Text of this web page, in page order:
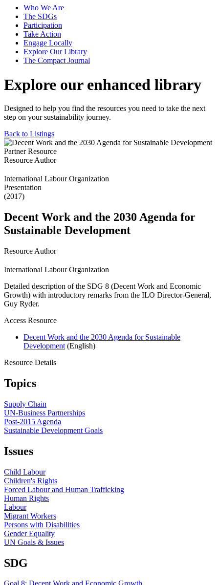
Who We Are
The SDGs
Participation
Take Action
Engage Locally
Explore Our Library
The Compact Journal
Explore our enhanced library
Designed to help you find the resources you need to take the next
step on your sustainability journey.
Back to Listings
Partner Resource
Resource Author
International Labour Organization
Presentation
(2017)
Decent Work and the 2030 Agenda for
Sustainable Development
Resource Author
International Labour Organization
Detailed description of the SDG 8 (Decent Work and Economic
Growth) with introductory remarks from the ILO Director-General,
Guy Ryder.
Access Resource
Decent Work and the 2030 Agenda for Sustainable
Development (English)
Resource Details
Topics
Supply Chain
UN-Business Partnerships
Post-2015 Agenda
Sustainable Development Goals
Issues
Child Labour
Children's Rights
Forced Labour and Human Trafficking
Human Rights
Labour
Migrant Workers
Persons with Disabilities
Gender Equality
UN Goals & Issues
SDG